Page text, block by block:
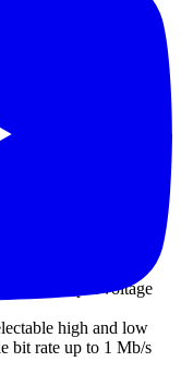
edge (available on
1 LSB accuracy up to
logic
DC voltage, ramp up,
within output voltage
high and low
bit rate up to 1 Mb/s